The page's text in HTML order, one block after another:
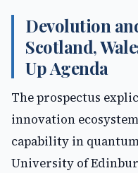
Devolution
Scotland,
Up Agenda
The prospectus
innovation
capability in
University of